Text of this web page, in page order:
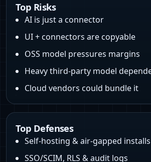
Top Risks
AI is just a connector
UI + connectors are copyable
OSS model pressures margins
Heavy third‑party model
Cloud vendors could bundle it
Top Defenses
Self‑hosting & air‑gapped installs
SSO/SCIM, RLS & audit logs